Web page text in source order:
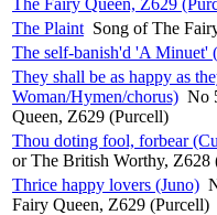
The Plaint Song of The
The self-banish'd 'A Minuet'
They shall be as happy as
Woman/Hymen/chorus) No
Queen, Z629 (Purcell)
Thou doting fool, forbear
or The British Worthy, Z628
Thrice happy lovers (Juno)
Fairy Queen, Z629 (Purcell)